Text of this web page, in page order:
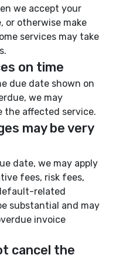
we accept your
or otherwise make
services may take
on time
due date shown on
we may
the affected service.
may be very
date, we may apply
fees, risk fees,
related
substantial and may
invoice
cancel the